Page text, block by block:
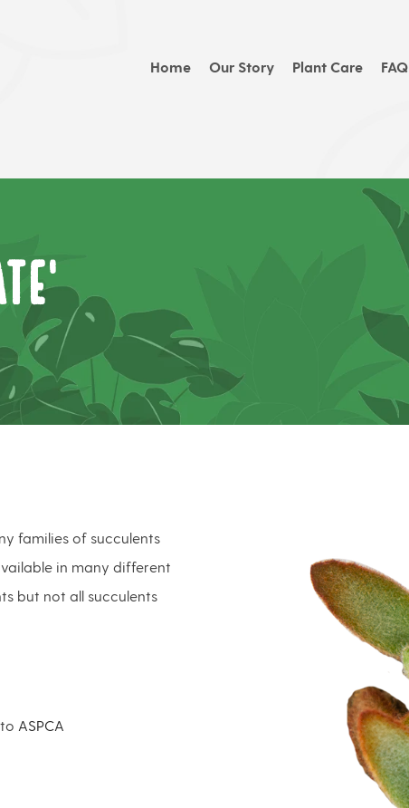
Home Our Story Plant Care FAQ
families of succulents
in many different
but not all succulents
ASPCA